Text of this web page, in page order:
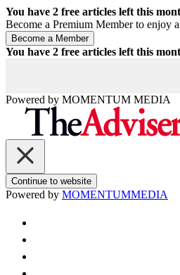
You have 2 free articles left this
Become a Premium Member to enjoy
You have 2 free articles left this
Powered by MOMENTUM MEDIA
Continue to website
Powered by MOMENTUMMEDIA